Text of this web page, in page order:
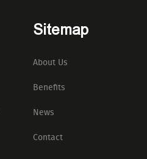
Sitemap
About Us
Benefits
News
Contact